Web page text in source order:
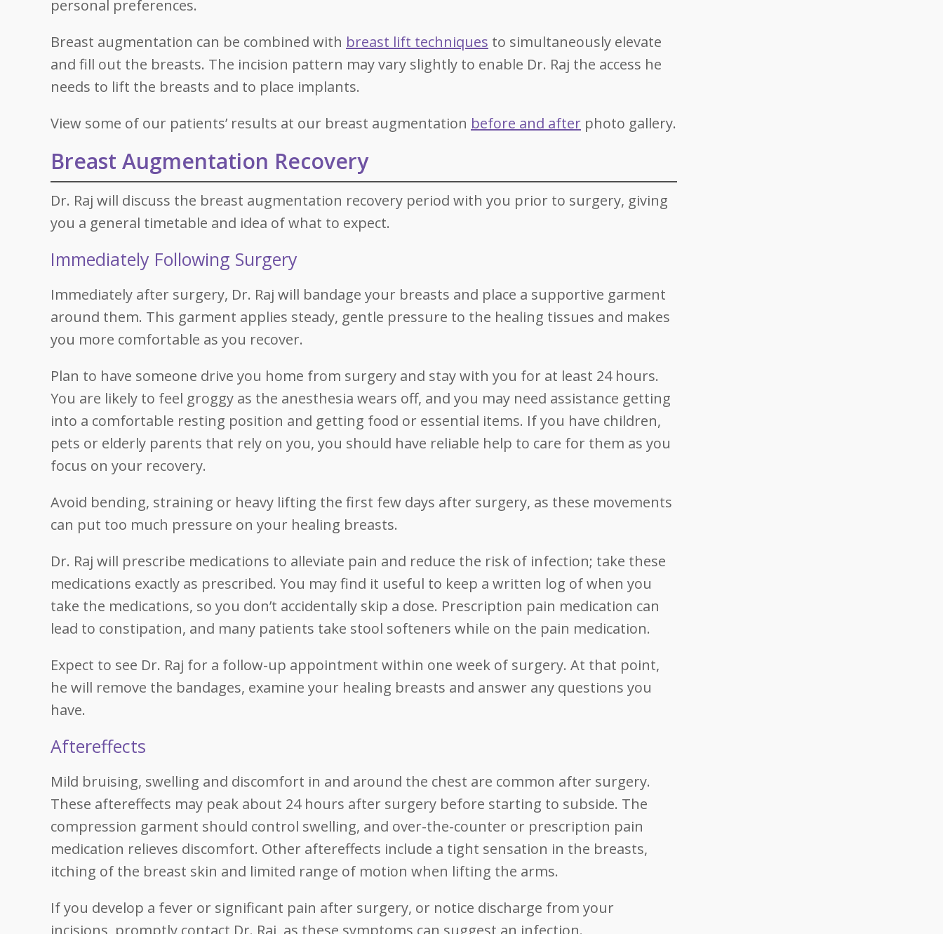
personal preferences.
Breast augmentation can be combined with breast lift techniques to simultaneously elevate
and fill out the breasts. The incision pattern may vary slightly to enable Dr. Raj the access he
needs to lift the breasts and to place implants.
View some of our patients’ results at our breast augmentation before and after photo gallery.
Breast Augmentation Recovery
Dr. Raj will discuss the breast augmentation recovery period with you prior to surgery, giving
you a general timetable and idea of what to expect.
Immediately Following Surgery
Immediately after surgery, Dr. Raj will bandage your breasts and place a supportive garment
around them. This garment applies steady, gentle pressure to the healing tissues and makes
you more comfortable as you recover.
Plan to have someone drive you home from surgery and stay with you for at least 24 hours.
You are likely to feel groggy as the anesthesia wears off, and you may need assistance getting
into a comfortable resting position and getting food or essential items. If you have children,
pets or elderly parents that rely on you, you should have reliable help to care for them as you
focus on your recovery.
Avoid bending, straining or heavy lifting the first few days after surgery, as these movements
can put too much pressure on your healing breasts.
Dr. Raj will prescribe medications to alleviate pain and reduce the risk of infection; take these
medications exactly as prescribed. You may find it useful to keep a written log of when you
take the medications, so you don’t accidentally skip a dose. Prescription pain medication can
lead to constipation, and many patients take stool softeners while on the pain medication.
Expect to see Dr. Raj for a follow-up appointment within one week of surgery. At that point,
he will remove the bandages, examine your healing breasts and answer any questions you
have.
Aftereffects
Mild bruising, swelling and discomfort in and around the chest are common after surgery.
These aftereffects may peak about 24 hours after surgery before starting to subside. The
compression garment should control swelling, and over-the-counter or prescription pain
medication relieves discomfort. Other aftereffects include a tight sensation in the breasts,
itching of the breast skin and limited range of motion when lifting the arms.
If you develop a fever or significant pain after surgery, or notice discharge from your
incisions, promptly contact Dr. Raj, as these symptoms can suggest an infection.